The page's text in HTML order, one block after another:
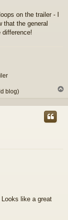
on the trailer - I
that the general
difference!
blog)
p
like a great